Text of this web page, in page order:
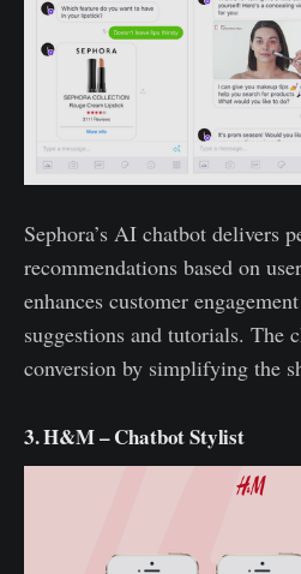
Sephora’s AI chatbot delivers
recommendations based on
enhances customer
suggestions and tutorials. The
conversion by simplifying the
3. H&M – Chatbot Stylist